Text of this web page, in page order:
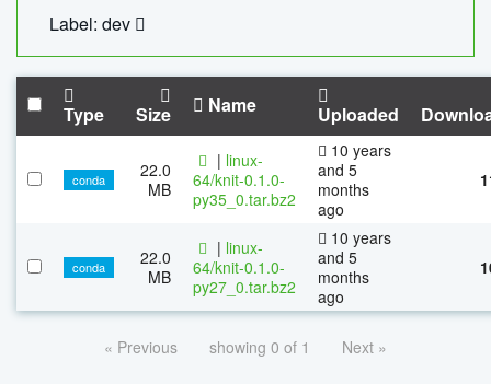
Label: dev
Type Size Name Uploaded
conda
22.0
MB
| linux-
64/knit-0.1.0-
py35_0.tar.bz2
10 years
and 5
months
ago
conda
22.0
MB
| linux-
64/knit-0.1.0-
py27_0.tar.bz2
10 years
and 5
months
ago
« Previous showing 0 of 1 Next »